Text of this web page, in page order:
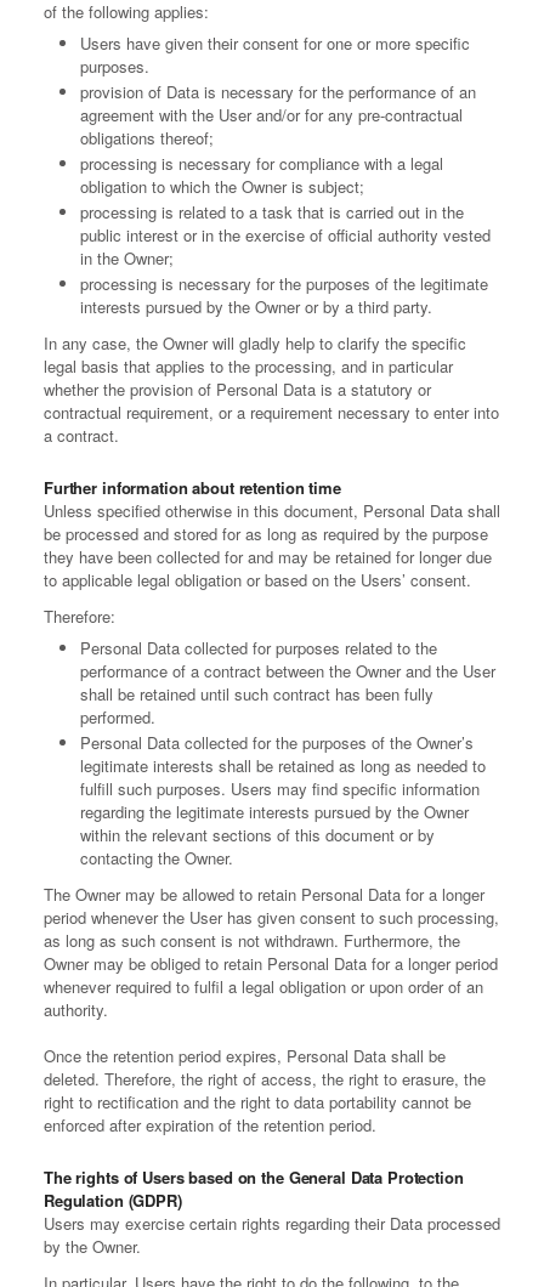
of the following applies:
Users have given their consent for one or more specific
purposes.
provision of Data is necessary for the performance of an
agreement with the User and/or for any pre-contractual
obligations thereof;
processing is necessary for compliance with a legal
obligation to which the Owner is subject;
processing is related to a task that is carried out in the
public interest or in the exercise of official authority vested
in the Owner;
processing is necessary for the purposes of the legitimate
interests pursued by the Owner or by a third party.
In any case, the Owner will gladly help to clarify the specific
legal basis that applies to the processing, and in particular
whether the provision of Personal Data is a statutory or
contractual requirement, or a requirement necessary to enter into
a contract.
Further information about retention time
Unless specified otherwise in this document, Personal Data shall
be processed and stored for as long as required by the purpose
they have been collected for and may be retained for longer due
to applicable legal obligation or based on the Users’ consent.
Therefore:
Personal Data collected for purposes related to the
performance of a contract between the Owner and the User
shall be retained until such contract has been fully
performed.
Personal Data collected for the purposes of the Owner’s
legitimate interests shall be retained as long as needed to
fulfill such purposes. Users may find specific information
regarding the legitimate interests pursued by the Owner
within the relevant sections of this document or by
contacting the Owner.
The Owner may be allowed to retain Personal Data for a longer
period whenever the User has given consent to such processing,
as long as such consent is not withdrawn. Furthermore, the
Owner may be obliged to retain Personal Data for a longer period
whenever required to fulfil a legal obligation or upon order of an
authority.
Once the retention period expires, Personal Data shall be
deleted. Therefore, the right of access, the right to erasure, the
right to rectification and the right to data portability cannot be
enforced after expiration of the retention period.
The rights of Users based on the General Data Protection
Regulation (GDPR)
Users may exercise certain rights regarding their Data processed
by the Owner.